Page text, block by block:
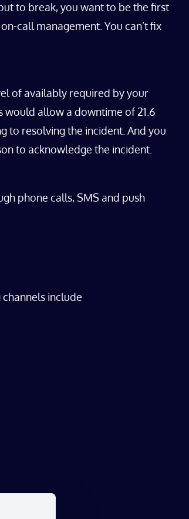
to break, you want to be the first
call management. You can’t fix
of availably required by your
would allow a downtime of 21.6
to resolving the incident. And you
to acknowledge the incident.
phone calls, SMS and push
include